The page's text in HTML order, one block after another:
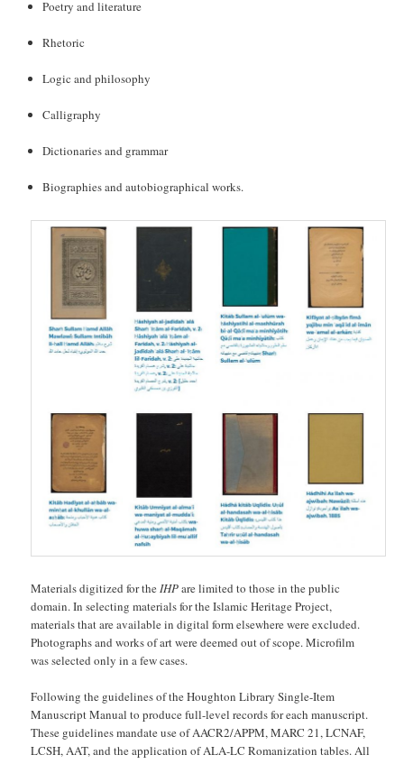
Poetry and literature
Rhetoric
Logic and philosophy
Calligraphy
Dictionaries and grammar
Biographies and autobiographical works.
Materials digitized for theIHPare limited to those in the public
domain. In selecting materials for the Islamic Heritage Project,
materials that are available in digital form elsewhere were excluded.
Photographs and works of art were deemed out of scope. Microfilm
was selected only in a few cases.
Following the guidelines of the Houghton Library Single-Item
Manuscript Manual to produce full-level records for each manuscript.
These guidelines mandate use of AACR2/APPM, MARC 21, LCNAF,
LCSH, AAT, and the application of ALA-LC Romanization tables. All